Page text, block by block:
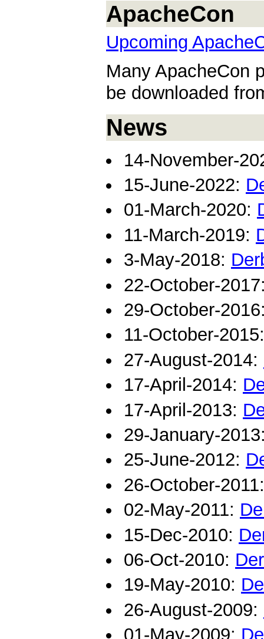
ApacheCon
Upcoming
Many ApacheCon
be downloaded
News
14-November-
15-June-2022:
01-March-2020:
11-March-2019:
3-May-2018:
22-October-
29-October-
11-October-
27-August-2014:
17-April-2014:
17-April-2013:
29-January-
25-June-2012:
26-October-
02-May-2011:
15-Dec-2010:
06-Oct-2010:
19-May-2010:
26-August-2009:
01-May-2009: